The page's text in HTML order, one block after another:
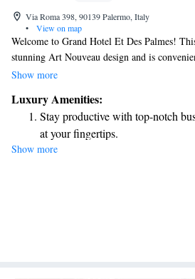
Via Roma 398, 90139 Palermo, Italy
•
View on map
Welcome to Grand Hotel Et Des Palmes!
stunning Art Nouveau design and is
traffic-restricted area of Palermo. You can
for enjoying local culture and entertainment.
relaxation or exploration, we’re dedicated
comfortable and enjoyable.
Show more
Luxury Amenities:
Stay productive with top-notch
at your fingertips.
Keep active with a range of
Savor gourmet dishes at an
Show more